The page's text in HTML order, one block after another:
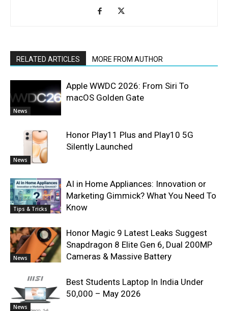
RELATED ARTICLES MORE FROM AUTHOR
News
Apple WWDC 2026: From Siri To
macOS Golden Gate
News
Honor Play11 Plus and Play10 5G
Silently Launched
Tips & Tricks
AI in Home Appliances: Innovation or
Marketing Gimmick? What You Need To
Know
News
Honor Magic 9 Latest Leaks Suggest
Snapdragon 8 Elite Gen 6, Dual 200MP
Cameras & Massive Battery
News
Best Students Laptop In India Under
50,000 – May 2026